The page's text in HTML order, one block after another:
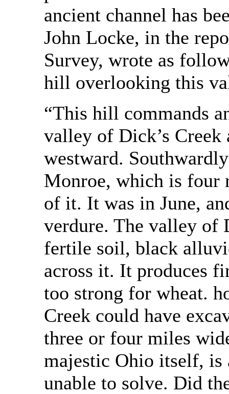
ancient channel has
John Locke, in the
Survey, wrote as
hill overlooking this
“This hill commands
valley of Dick’s
westward.
Monroe, which is four
of it. It was in June,
verdure. The valley of
fertile soil, black
across it. It produces
too strong for wheat.
Creek could have
three or four miles
majestic Ohio itself,
unable to solve. Did